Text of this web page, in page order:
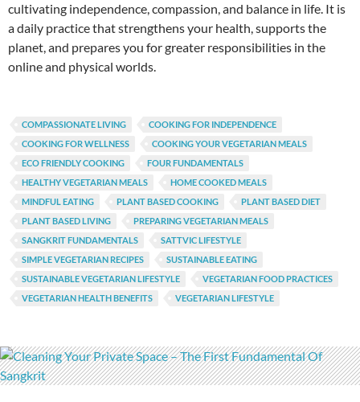
cultivating independence, compassion, and balance in life. It is
a daily practice that strengthens your health, supports the
planet, and prepares you for greater responsibilities in the
online and physical worlds.
COMPASSIONATE LIVING
COOKING FOR INDEPENDENCE
COOKING FOR WELLNESS
COOKING YOUR VEGETARIAN MEALS
ECO FRIENDLY COOKING
FOUR FUNDAMENTALS
HEALTHY VEGETARIAN MEALS
HOME COOKED MEALS
MINDFUL EATING
PLANT BASED COOKING
PLANT BASED DIET
PLANT BASED LIVING
PREPARING VEGETARIAN MEALS
SANGKRIT FUNDAMENTALS
SATTVIC LIFESTYLE
SIMPLE VEGETARIAN RECIPES
SUSTAINABLE EATING
SUSTAINABLE VEGETARIAN LIFESTYLE
VEGETARIAN FOOD PRACTICES
VEGETARIAN HEALTH BENEFITS
VEGETARIAN LIFESTYLE